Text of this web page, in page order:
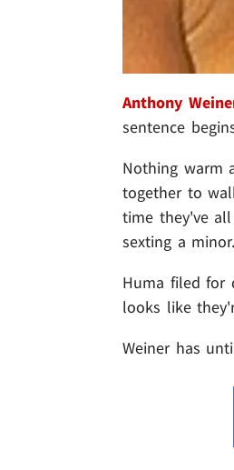
Anthony
sentence
Nothing warm
together to
time they've
sexting a minor.
Huma filed for
looks like
Weiner has